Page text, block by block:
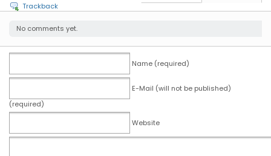
Trackback
No comments yet.
Name (required)
E-Mail (will not be published)
(required)
Website